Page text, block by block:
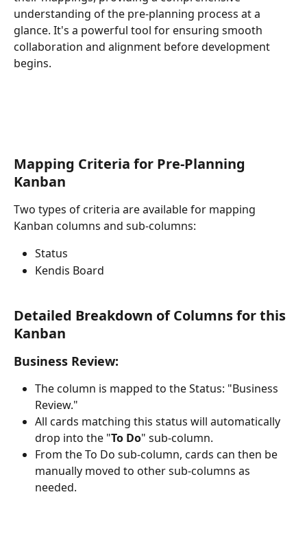
understanding of the pre-planning process at a
glance. It's a powerful tool for ensuring smooth
collaboration and alignment before development
begins.
Mapping Criteria for Pre-Planning
Kanban
Two types of criteria are available for mapping
Kanban columns and sub-columns:
Status
Kendis Board
Detailed Breakdown of Columns for this
Kanban
Business Review:
The column is mapped to the Status: "Business
Review."
All cards matching this status will automatically
drop into the "To Do" sub-column.
From the To Do sub-column, cards can then be
manually moved to other sub-columns as
needed.